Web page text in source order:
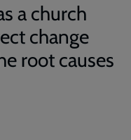
a church
change
root causes